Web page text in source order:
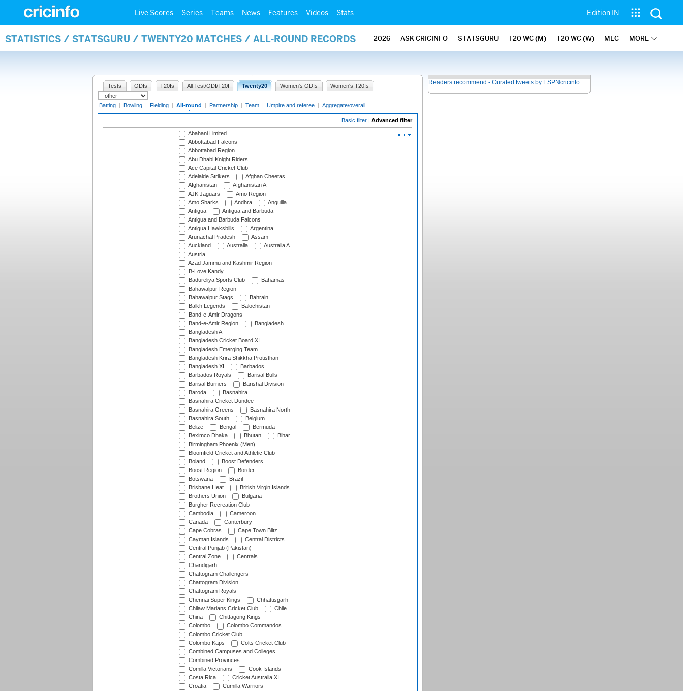
Live Scores Series Teams News Features Videos Stats Edition IN
STATISTICS / STATSGURU / TWENTY20 MATCHES / ALL-ROUND RECORDS 2026 ASK CRICINFO STATSGURU T20 WC (M) T20 WC (W) MLC MORE
Tests ODIs T20Is All Test/ODI/T20I Twenty20 Women's ODIs Women's T20Is
Batting | Bowling | Fielding | All-round | Partnership | Team | Umpire and referee | Aggregate/overall
Basic filter | Advanced filter
Abahani Limited
Abbottabad Falcons
Abbottabad Region
Abu Dhabi Knight Riders
Ace Capital Cricket Club
Adelaide Strikers
Afghan Cheetas
Afghanistan
Afghanistan A
AJK Jaguars
Amo Region
Amo Sharks
Andhra
Anguilla
Antigua
Antigua and Barbuda
Antigua and Barbuda Falcons
Antigua Hawksbills
Argentina
Arunachal Pradesh
Assam
Auckland
Australia
Australia A
Austria
Azad Jammu and Kashmir Region
B-Love Kandy
Badureliya Sports Club
Bahamas
Bahawalpur Region
Bahawalpur Stags
Bahrain
Balkh Legends
Balochistan
Band-e-Amir Dragons
Band-e-Amir Region
Bangladesh
Bangladesh A
Bangladesh Cricket Board XI
Bangladesh Emerging Team
Bangladesh Krira Shikkha Protisthan
Bangladesh XI
Barbados
Barbados Royals
Barisal Bulls
Barisal Burners
Barishal Division
Baroda
Basnahira
Basnahira Cricket Dundee
Basnahira Greens
Basnahira North
Basnahira South
Belgium
Belize
Bengal
Bermuda
Beximco Dhaka
Bhutan
Bihar
Birmingham Phoenix (Men)
Bloomfield Cricket and Athletic Club
Boland
Boost Defenders
Boost Region
Border
Botswana
Brazil
Brisbane Heat
British Virgin Islands
Brothers Union
Bulgaria
Burgher Recreation Club
Cambodia
Cameroon
Canada
Canterbury
Cape Cobras
Cape Town Blitz
Cayman Islands
Central Districts
Central Punjab (Pakistan)
Central Zone
Centrals
Chandigarh
Chattogram Challengers
Chattogram Division
Chattogram Royals
Chennai Super Kings
Chhattisgarh
Chilaw Marians Cricket Club
Chile
China
Chittagong Kings
Colombo
Colombo Commandos
Colombo Cricket Club
Colombo Kaps
Colts Cricket Club
Combined Campuses and Colleges
Combined Provinces
Comilla Victorians
Cook Islands
Costa Rica
Cricket Australia XI
Croatia
Cumilla Warriors
Readers recommend - Curated tweets by ESPNcricinfo